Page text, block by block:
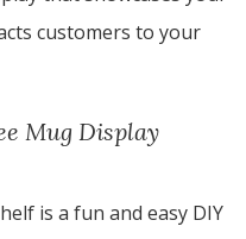
customers to your
Mug Display
is a fun and easy DIY